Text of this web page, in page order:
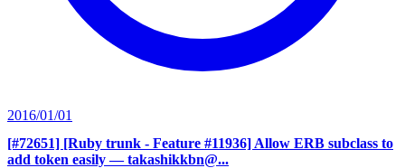
2016/01/01
[#72651] [Ruby trunk - Feature #11936] Allow ERB subclass to
add token easily — takashikkbn@...